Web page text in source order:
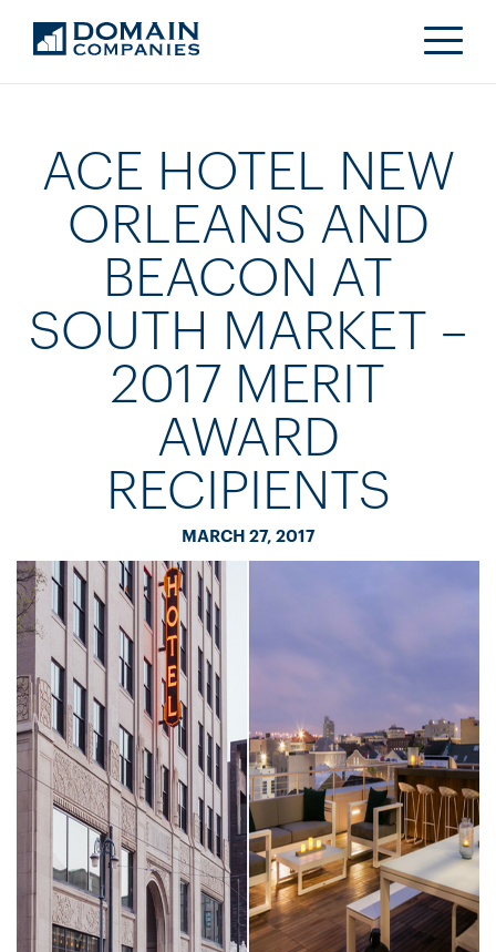
ACE HOTEL NEW
ORLEANS AND
BEACON AT
SOUTH MARKET –
2017 MERIT
AWARD
RECIPIENTS
MARCH 27, 2017